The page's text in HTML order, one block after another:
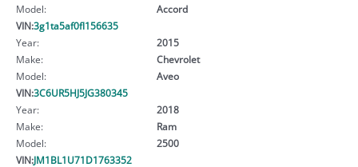
Model:
Accord
VIN:3g1ta5af0fl156635
Year:
2015
Make:
Chevrolet
Model:
Aveo
VIN:3C6UR5HJ5JG380345
Year:
2018
Make:
Ram
Model:
2500
VIN:JM1BL1U71D1763352